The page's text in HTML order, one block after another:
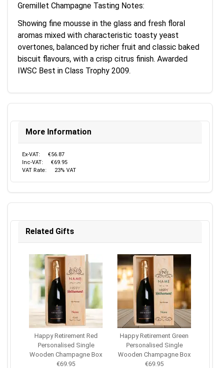
Gremillet Champagne Tasting Notes:
Showing fine mousse in the glass and fresh floral
aromas mixed with characteristic toasty yeast
overtones, balanced by richer fruit and classic baked
biscuit flavours, with a crisp citrus finish. Awarded
IWSC Best in Class Trophy 2009.
More Information
Ex-VAT:
€56.87
Inc-VAT:
€69.95
VAT Rate:
23% VAT
Related Gifts
Happy Retirement Red
Personalised Single
Wooden Champagne Box
€69.95
Happy Retirement Green
Personalised Single
Wooden Champagne Box
€69.95